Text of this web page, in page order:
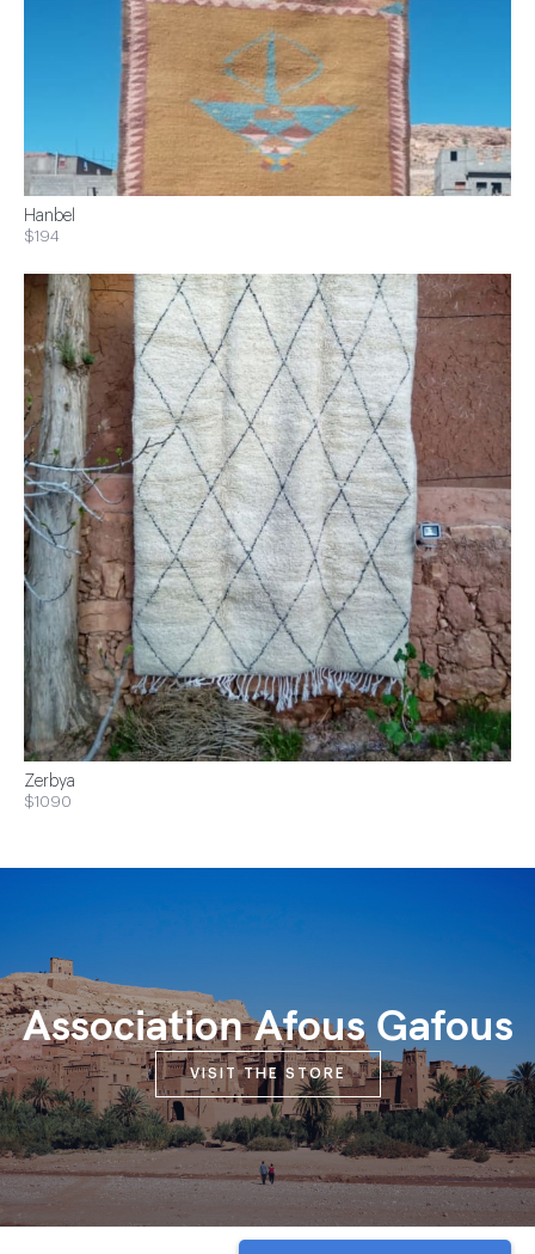
Hanbel
$194
Zerbya
$1090
Association Afous Gafous
VISIT THE STORE